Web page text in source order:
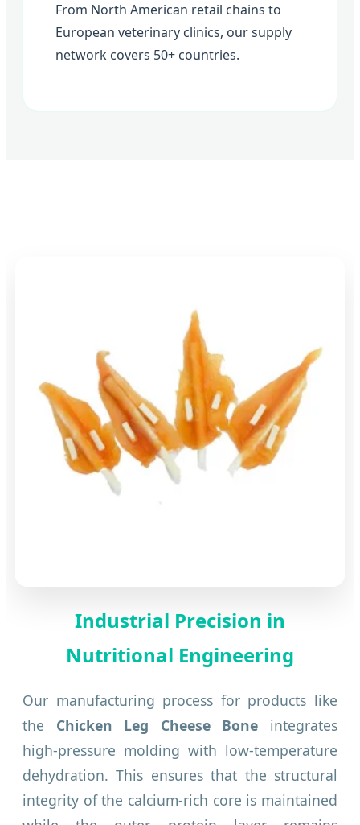
From North American retail chains to
European veterinary clinics, our supply
network covers 50+ countries.
Industrial Precision in
Nutritional Engineering
Our manufacturing process for products like
the Chicken Leg Cheese Bone integrates
high-pressure molding with low-temperature
dehydration. This ensures that the structural
integrity of the calcium-rich core is maintained